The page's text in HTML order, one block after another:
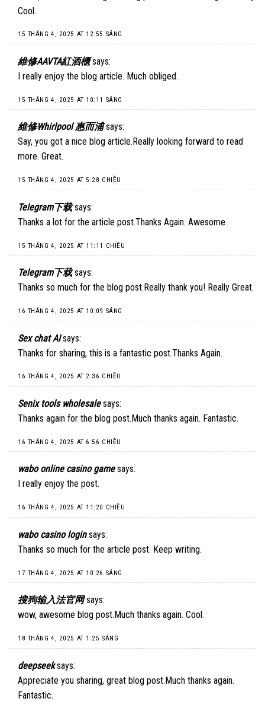
Cool.
15 THÁNG 4, 2025 AT 12:55 SÁNG
維修AAVTA紅酒櫃 says:
I really enjoy the blog article. Much obliged.
15 THÁNG 4, 2025 AT 10:11 SÁNG
維修Whirlpool 惠而浦 says:
Say, you got a nice blog article.Really looking forward to read
more. Great.
15 THÁNG 4, 2025 AT 5:28 CHIỀU
Telegram下载 says:
Thanks a lot for the article post.Thanks Again. Awesome.
15 THÁNG 4, 2025 AT 11:11 CHIỀU
Telegram下载 says:
Thanks so much for the blog post.Really thank you! Really Great.
16 THÁNG 4, 2025 AT 10:09 SÁNG
Sex chat AI says:
Thanks for sharing, this is a fantastic post.Thanks Again.
16 THÁNG 4, 2025 AT 2:36 CHIỀU
Senix tools wholesale says:
Thanks again for the blog post.Much thanks again. Fantastic.
16 THÁNG 4, 2025 AT 6:56 CHIỀU
wabo online casino game says:
I really enjoy the post.
16 THÁNG 4, 2025 AT 11:20 CHIỀU
wabo casino login says:
Thanks so much for the article post. Keep writing.
17 THÁNG 4, 2025 AT 10:26 SÁNG
搜狗输入法官网 says:
wow, awesome blog post.Much thanks again. Cool.
18 THÁNG 4, 2025 AT 1:25 SÁNG
deepseek says:
Appreciate you sharing, great blog post.Much thanks again.
Fantastic.